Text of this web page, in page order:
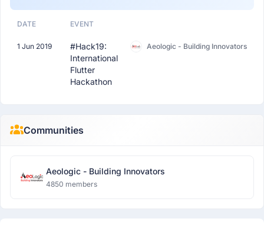
DATE EVENT
1 Jun 2019
#Hack19:
International
Flutter
Hackathon
Aeologic - Building Innovators
Communities
Aeologic - Building Innovators
4850 members